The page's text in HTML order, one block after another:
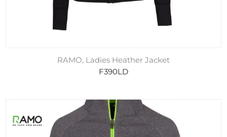
RAMO, Ladies Heather Jacket
F390LD